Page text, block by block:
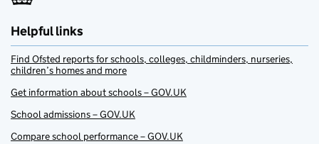
Helpful links
Find Ofsted reports for schools, colleges, childminders, nurseries,
children’s homes and more
Get information about schools – GOV.UK
School admissions – GOV.UK
Compare school performance – GOV.UK